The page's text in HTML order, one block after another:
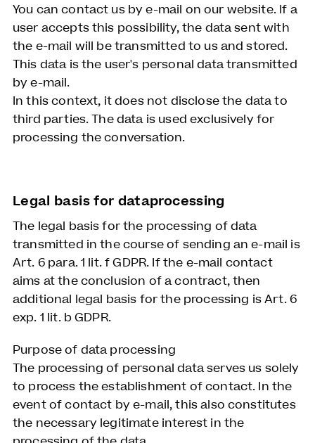
You can contact us by e-mail on our website. If a
user accepts this possibility, the data sent with
the e-mail will be transmitted to us and stored.
This data is the user's personal data transmitted
by e-mail.
In this context, it does not disclose the data to
third parties. The data is used exclusively for
processing the conversation.
Legal basis for dataprocessing
The legal basis for the processing of data
transmitted in the course of sending an e-mail is
Art. 6 para. 1 lit. f GDPR. If the e-mail contact
aims at the conclusion of a contract, then
additional legal basis for the processing is Art. 6
exp. 1 lit. b GDPR.
Purpose of data processing
The processing of personal data serves us solely
to process the establishment of contact. In the
event of contact by e-mail, this also constitutes
the necessary legitimate interest in the